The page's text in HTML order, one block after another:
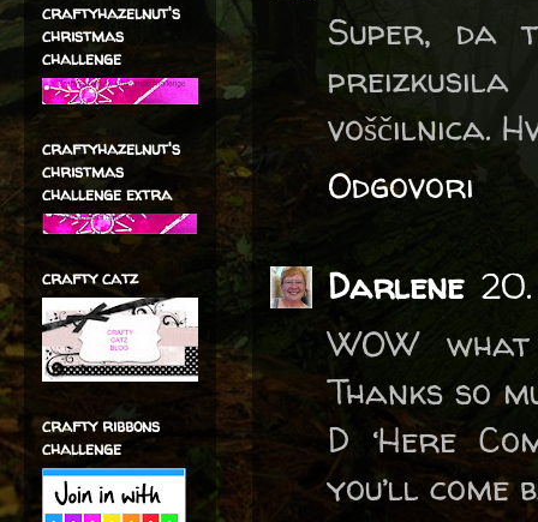
Super, da
voščilnica.
Odgovori
Darlene
WOW
Thanks so
D ‘Here
you’ll come
craftyhazelnut's
christmas
challenge
craftyhazelnut's
christmas
challenge extra
crafty catz
crafty ribbons
challenge